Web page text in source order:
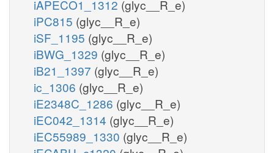
iAPECO1_1312 (glyc__R_e)
iPC815 (glyc__R_e)
iSF_1195 (glyc__R_e)
iBWG_1329 (glyc__R_e)
iB21_1397 (glyc__R_e)
ic_1306 (glyc__R_e)
iE2348C_1286 (glyc__R_e)
iEC042_1314 (glyc__R_e)
iEC55989_1330 (glyc__R_e)